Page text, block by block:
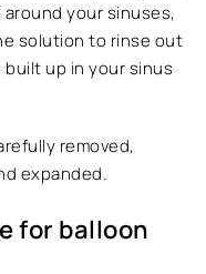
your sinuses,
solution to rinse out
up in your sinus
removed,
expanded.
for balloon